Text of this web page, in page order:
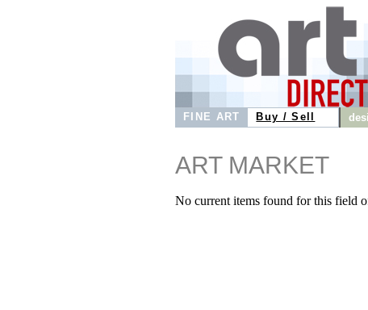
FINE ART Buy / Sell
ART MARKET
No current items found for this field